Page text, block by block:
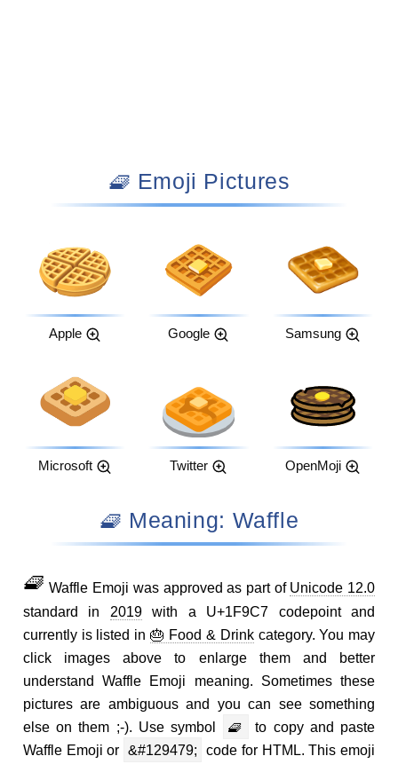
🧇 Emoji Pictures
Apple Google Samsung
Microsoft Twitter OpenMoji
🧇 Meaning: Waffle
🧇 Waffle Emoji was approved as part of Unicode 12.0
standard in 2019with a U+1F9C7 codepoint and
currently is listed in 🎂 Food & Drinkcategory. You may
click images above to enlarge them and better
understand Waffle Emoji meaning. Sometimes these
pictures are ambiguous and you can see something
else on them ;-). Use symbol
🧇
to copy and paste
Waffle Emoji or &#129479;
code for HTML. This emoji